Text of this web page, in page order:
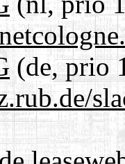
(de, prio